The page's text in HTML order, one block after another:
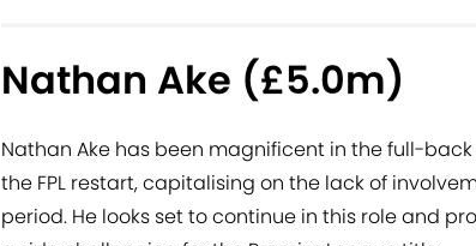
Nathan Ake (£5.0m)
Nathan Ake has been magnificent in the full-
the FPL restart, capitalising on the lack of
period. He looks set to continue in this role and